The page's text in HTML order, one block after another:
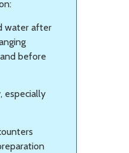
water after
before
especially